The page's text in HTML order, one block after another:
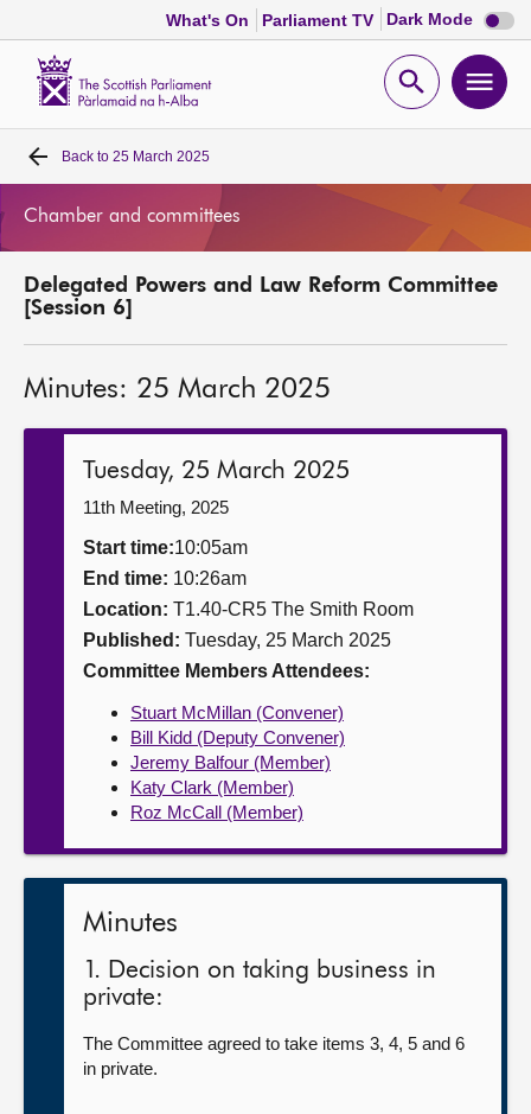
What's On Parliament TV Dark Mode Dark
mode
Open
Home
MSPs
Get involved
Contact us
Back to 25 March 2025
Chamber and committees
Delegated Powers and Law Reform Committee
[Session 6]
Minutes: 25 March 2025
Tuesday, 25 March 2025
11th Meeting, 2025
Start time:10:05am
End time: 10:26am
Location: T1.40-CR5 The Smith Room
Published: Tuesday, 25 March 2025
Committee Members Attendees:
Stuart McMillan (Convener)
Bill Kidd (Deputy Convener)
Jeremy Balfour (Member)
Katy Clark (Member)
Roz McCall (Member)
Minutes
1. Decision on taking business in
private:
The Committee agreed to take items 3, 4, 5 and 6
in private.